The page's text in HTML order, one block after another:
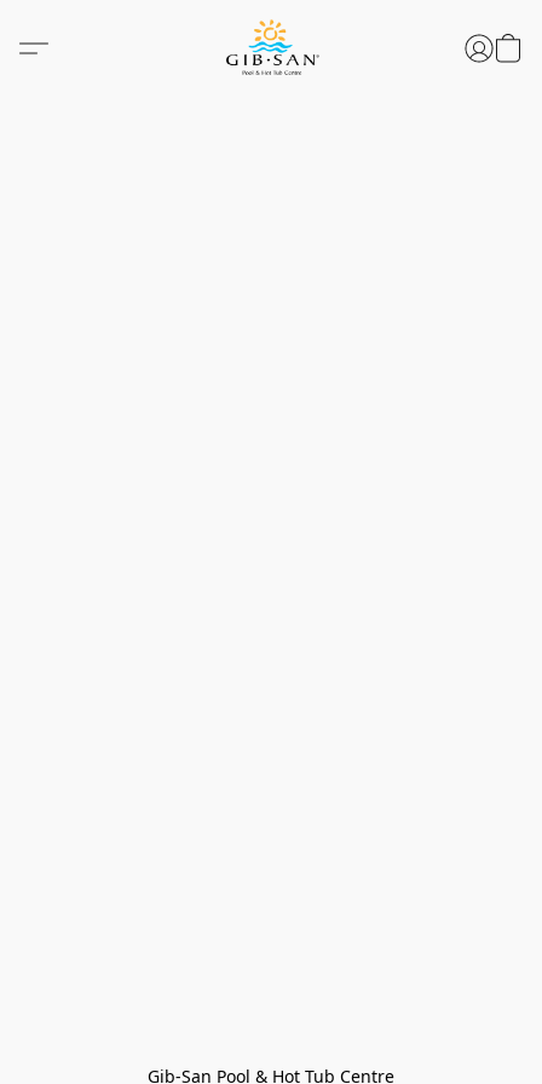
Gib-San Pool & Hot Tub Centre